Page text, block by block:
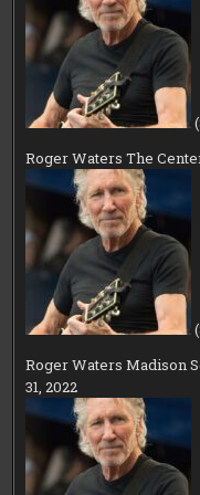
Roger Waters The
Roger Waters Madison
31, 2022